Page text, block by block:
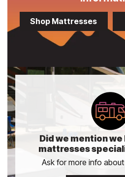
Shop Mattresses
Did we mention we
mattresses
Ask for more info